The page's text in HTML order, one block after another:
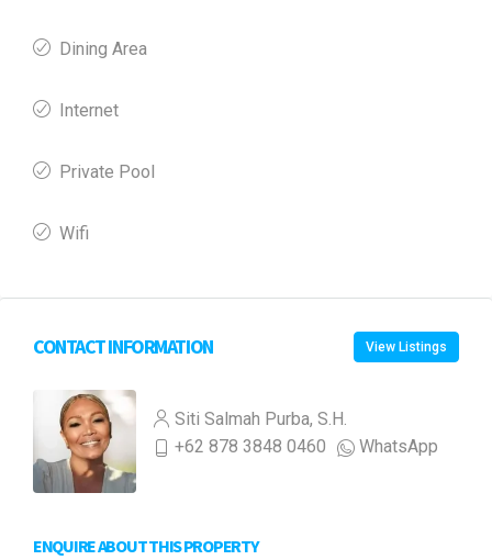
Dining Area
Internet
Private Pool
Wifi
CONTACT INFORMATION View Listings
Siti Salmah Purba, S.H.
+62 878 3848 0460
WhatsApp
ENQUIRE ABOUT THIS PROPERTY